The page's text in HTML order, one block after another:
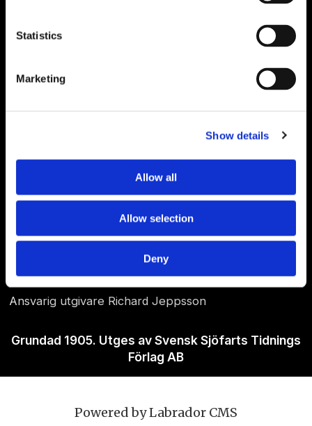
Statistics
Marketing
Show details
Allow all
Allow selection
Deny
Om Sjöfartstidningen
Kontakta oss
Ansvarig utgivare Richard Jeppsson
Grundad 1905. Utges av Svensk Sjöfarts Tidnings
Förlag AB
Powered by Labrador CMS